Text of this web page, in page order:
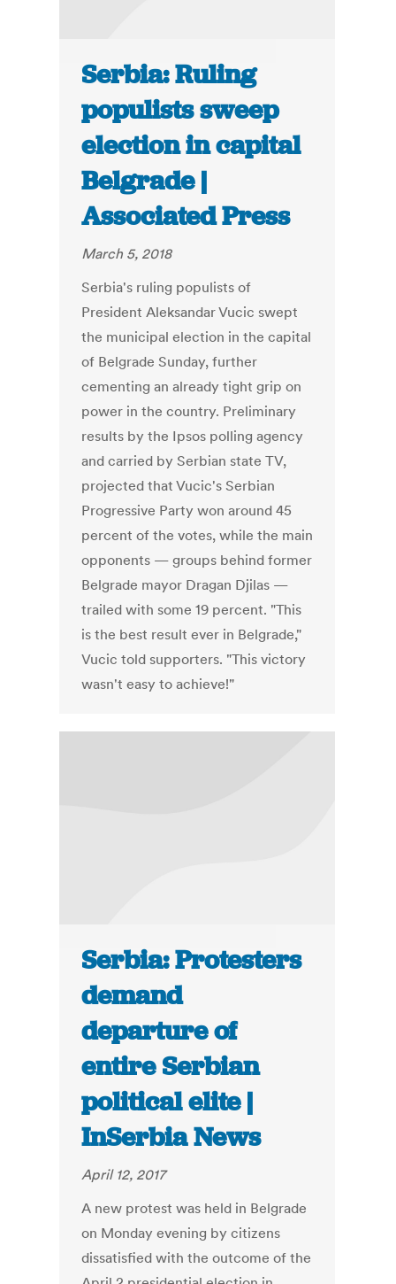
Serbia: Ruling
populists sweep
election in capital
Belgrade |
Associated Press
March 5, 2018
Serbia's ruling populists of
President Aleksandar Vucic swept
the municipal election in the capital
of Belgrade Sunday, further
cementing an already tight grip on
power in the country. Preliminary
results by the Ipsos polling agency
and carried by Serbian state TV,
projected that Vucic's Serbian
Progressive Party won around 45
percent of the votes, while the main
opponents — groups behind former
Belgrade mayor Dragan Djilas —
trailed with some 19 percent. "This
is the best result ever in Belgrade,"
Vucic told supporters. "This victory
wasn't easy to achieve!"
Serbia: Protesters
demand
departure of
entire Serbian
political elite |
InSerbia News
April 12, 2017
A new protest was held in Belgrade
on Monday evening by citizens
dissatisfied with the outcome of the